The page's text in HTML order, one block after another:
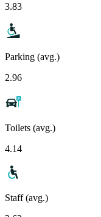
3.83
Parking (avg.)
2.96
Toilets (avg.)
4.14
Staff (avg.)